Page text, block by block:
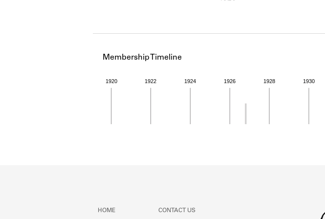
Membership Timeline
1920 1922 1924 1926 1928 1930
HOME CONTACT US